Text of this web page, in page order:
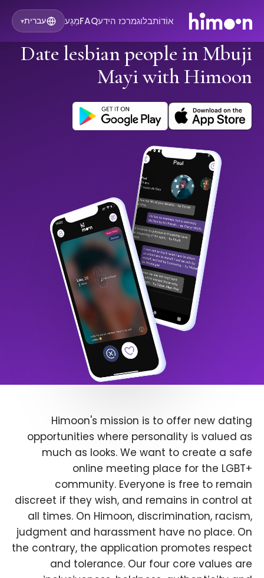
אוֹדוֹתבלוגמרכז הידעFAQמַגָע עברית▾
Date lesbian people in Mbuji
Mayi with Himoon
Himoon's mission is to offer new dating
opportunities where personality is valued as
much as looks. We want to create a safe
online meeting place for the LGBT+
community. Everyone is free to remain
discreet if they wish, and remains in control at
all times. On Himoon, discrimination, racism,
judgment and harassment have no place. On
the contrary, the application promotes respect
and tolerance. Our four core values are